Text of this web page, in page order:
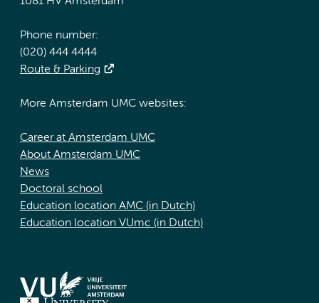
Phone number:
(020) 444 4444
Route & Parking
More Amsterdam UMC websites:
Career at Amsterdam UMC
About Amsterdam UMC
News
Doctoral school
Education location AMC (in Dutch)
Education location VUmc (in Dutch)